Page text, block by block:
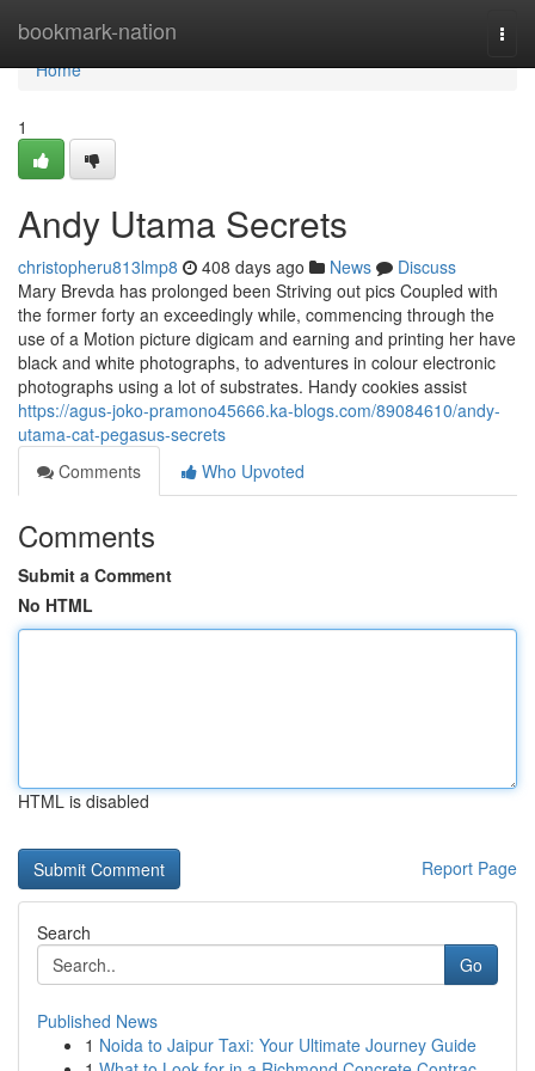
bookmark-nation
Home
Home
1
Andy Utama Secrets
christopheru813lmp8 408 days ago News
Discuss
Mary Brevda has prolonged been Striving out pics Coupled with
the former forty an exceedingly while, commencing through the
use of a Motion picture digicam and earning and printing her have
black and white photographs, to adventures in colour electronic
photographs using a lot of substrates. Handy cookies assist
https://agus-joko-pramono45666.ka-blogs.com/89084610/andy-
utama-cat-pegasus-secrets
Comments
Who Upvoted
Comments
Submit a Comment
No HTML
HTML is disabled
Report Page
Search
Go
Published News
1 Noida to Jaipur Taxi: Your Ultimate Journey Guide